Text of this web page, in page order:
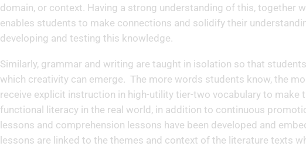
domain, or context. Having a strong understanding of this, together
enables students to make connections and solidify their
developing and testing this knowledge.
Similarly, grammar and writing are taught in isolation so that
which creativity can emerge. The more words students know, the
receive explicit instruction in high-utility tier-two vocabulary to make
functional literacy in the real world, in addition to continuous
lessons and comprehension lessons have been developed and
lessons are linked to the themes and context of the literature texts